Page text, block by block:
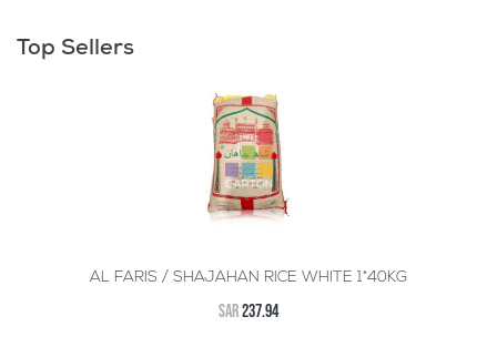
Top Sellers
AL FARIS / SHAJAHAN RICE WHITE 1*40KG
SAR237.94